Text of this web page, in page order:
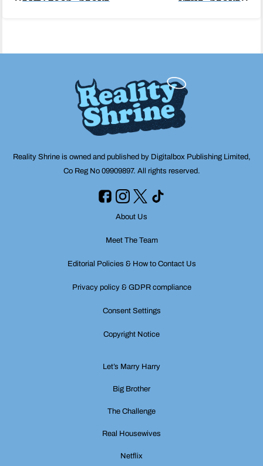
Reality Shrine is owned and published by Digitalbox Publishing Limited,
Co Reg No 09909897. All rights reserved.
About Us
Meet The Team
Editorial Policies & How to Contact Us
Privacy policy & GDPR compliance
Consent Settings
Copyright Notice
Let’s Marry Harry
Big Brother
The Challenge
Real Housewives
Netflix